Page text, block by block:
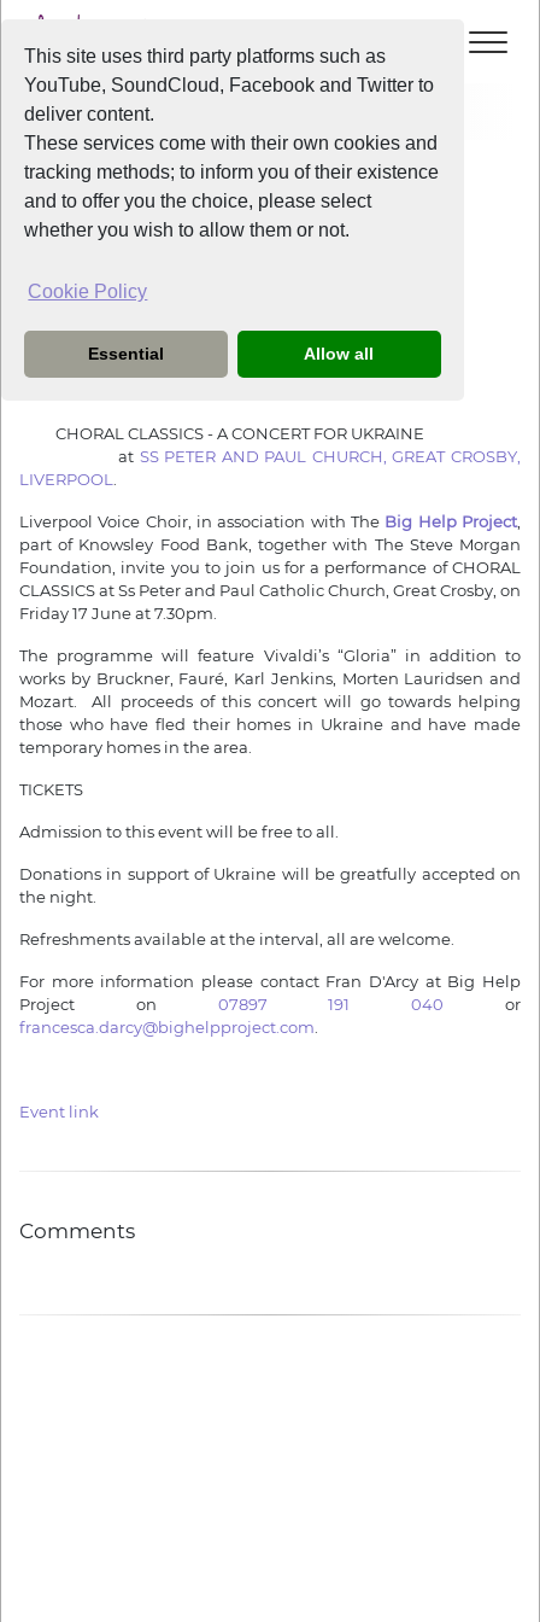
This site uses third party platforms such as
YouTube, SoundCloud, Facebook and Twitter to
deliver content.
These services come with their own cookies and
tracking methods; to inform you of their existence
and to offer you the choice, please select
whether you wish to allow them or not.
Cookie Policy
Essential Allow all
Home News
News
4 years ago
A Concert for Ukraine
CHORAL CLASSICS - A CONCERT FOR UKRAINE
at SS PETER AND PAUL CHURCH, GREAT CROSBY,
LIVERPOOL
Liverpool Voice Choir, in association with The Big Help Project
part of Knowsley Food Bank, together with The Steve Morgan
Foundation, invite you to join us for a performance of CHORAL
CLASSICS at Ss Peter and Paul Catholic Church, Great Crosby, on
Friday 17 June at 7.30pm.
The programme will feature Vivaldi’s “Gloria” in addition to
works by Bruckner, Fauré, Karl Jenkins, Morten Lauridsen and
Mozart. All proceeds of this concert will go towards helping
those who have fled their homes in Ukraine and have made
temporary homes in the area.
TICKETS
Admission to this event will be free to all.
Donations in support of Ukraine will be greatfully accepted on
the night.
Refreshments available at the interval, all are welcome.
For more information please contact Fran D'Arcy at Big Help
Project on 07897 191 040 or
francesca.darcy@bighelpproject.com
Event link
Comments